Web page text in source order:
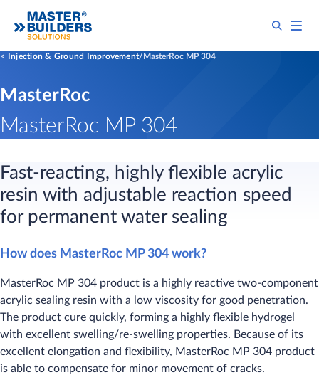
Injection & Ground Improvement MasterRoc MP 304
MasterRoc
MasterRoc MP 304
Fast-reacting, highly flexible acrylic
resin with adjustable reaction speed
for permanent water sealing​
How does MasterRoc MP 304 work?
MasterRoc MP 304 product is a highly reactive two-component
acrylic sealing resin with a low viscosity for good penetration.
The product cure quickly, forming a highly flexible hydrogel
with excellent swelling/re-swelling properties. Because of its
excellent elongation and flexibility, MasterRoc MP 304 product
is able to compensate for minor movement of cracks.